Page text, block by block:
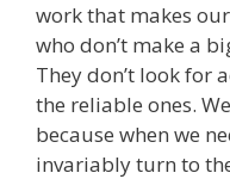
work that makes
who don’t make a
They don’t look for
the reliable ones.
because when we
invariably turn to